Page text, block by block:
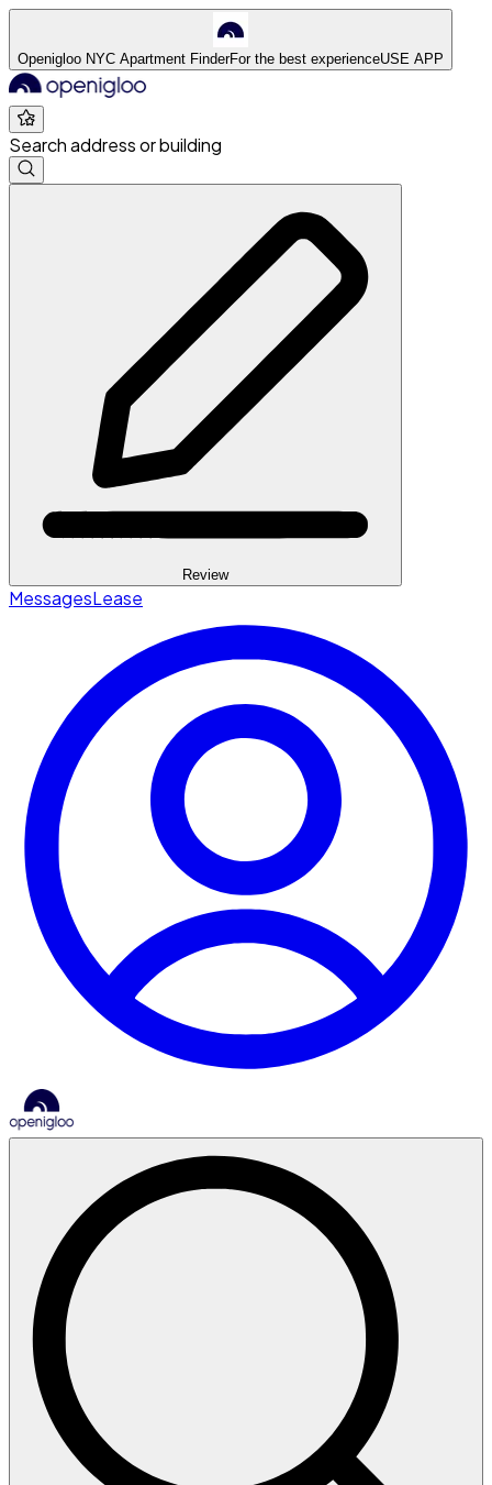
Openigloo NYC Apartment FinderFor the best experienceUSE APP
Search address or building
Review
MessagesLease